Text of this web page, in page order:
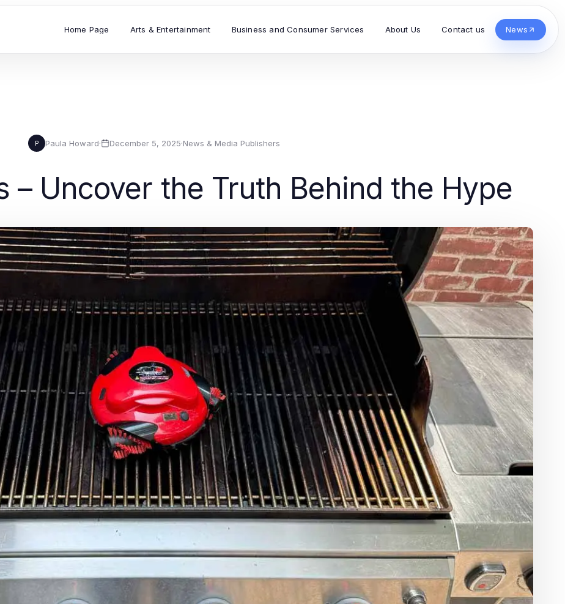
Home Page Arts & Entertainment Business and Consumer Services About Us Contact us News
P Paula Howard· December 5, 2025·News & Media Publishers
– Uncover the Truth Behind the Hype